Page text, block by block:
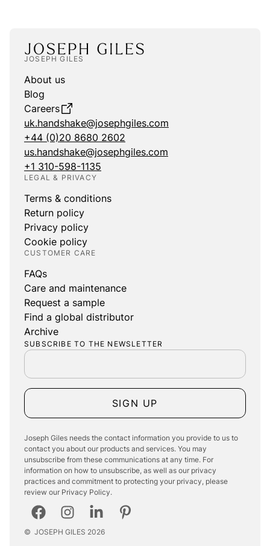
JOSEPH GILES
About us
Blog
Careers
uk.handshake@josephgiles.com
+44 (0)20 8680 2602
us.handshake@josephgiles.com
+1 310-598-1135
LEGAL & PRIVACY
Terms & conditions
Return policy
Privacy policy
Cookie policy
CUSTOMER CARE
FAQs
Care and maintenance
Request a sample
Find a global distributor
Archive
SUBSCRIBE TO THE NEWSLETTER
SIGN UP
Joseph Giles needs the contact information you provide to us to
contact you about our products and services. You may
unsubscribe from these communications at any time. For
information on how to unsubscribe, as well as our privacy
practices and commitment to protecting your privacy, please
review our Privacy Policy.
© JOSEPH GILES 2026